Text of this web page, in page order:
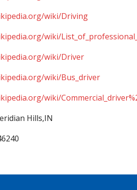
wiki/Driving
wiki/
wiki/Driver
wiki/Bus_driver
wiki/
Hills,IN